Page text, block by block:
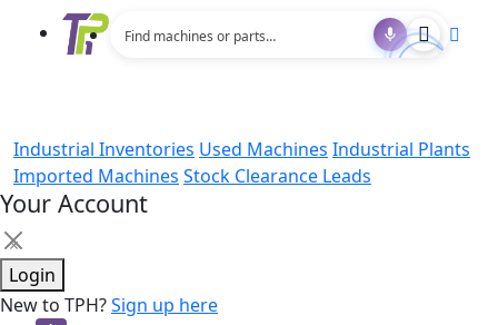
Industrial Inventories Used Machines Industrial Plants
Imported Machines Stock Clearance Leads
Your Account
×
Login
New to TPH?Sign up here